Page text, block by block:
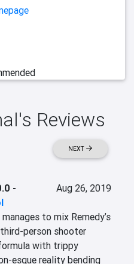
Reviews
NEXT
-
Aug 26, 2019
to mix Remedy’s
person shooter
with trippy
esque reality bending